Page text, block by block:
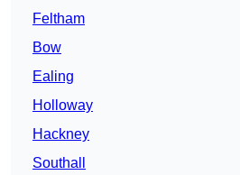
Feltham
Bow
Ealing
Holloway
Hackney
Southall